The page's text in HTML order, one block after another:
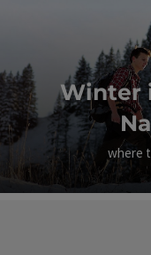
Winter
where